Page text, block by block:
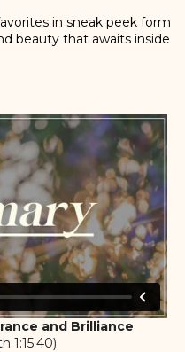
in sneak peek form
beauty that awaits inside
and Brilliance
1:15:40)